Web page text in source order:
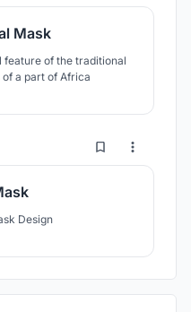
Mask
feature of the traditional
a part of Africa
7
Design